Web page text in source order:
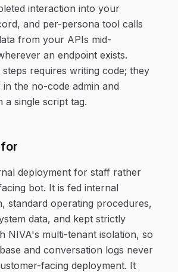
interaction into your
and per-persona tool calls
from your APIs mid-
an endpoint exists.
requires writing code; they
in the no-code admin and
a single script tag.
deployment for staff rather
bot. It is fed internal
standard operating procedures,
data, and kept strictly
NIVA's multi-tenant isolation, so
and conversation logs never
facing deployment. It